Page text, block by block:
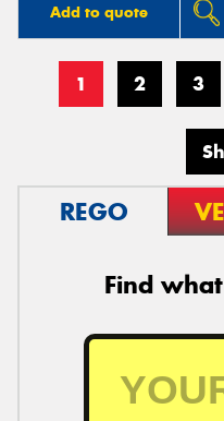
Add to quote
1 2 3
REGO
Find